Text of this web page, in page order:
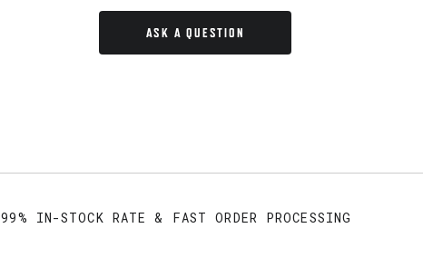
ASK A QUESTION
99% IN-STOCK RATE & FAST ORDER PROCESSING